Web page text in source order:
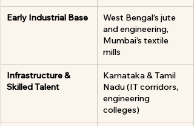
Early Industrial Base
West Bengal’s jute
and engineering,
Mumbai’s textile
mills
Infrastructure &
Skilled Talent
Karnataka & Tamil
Nadu (IT corridors,
engineering
colleges)